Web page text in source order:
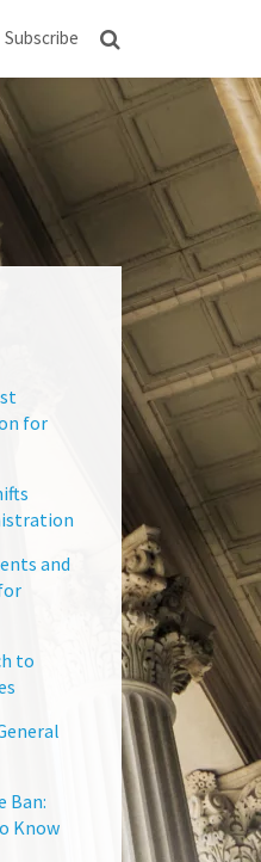
Subscribe
for
and
to
Ban:
Know